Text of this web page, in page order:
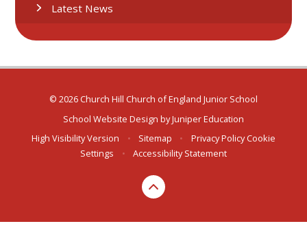
Latest News
© 2026 Church Hill Church of England Junior School
School Website Design byJuniper Education
High Visibility Version
• Sitemap • Privacy Policy Cookie
Settings
• Accessibility Statement